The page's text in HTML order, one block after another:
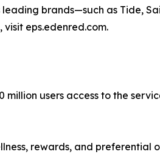
brands—such as Tide,
eps.edenred.com.
users access to the
rewards, and preferential